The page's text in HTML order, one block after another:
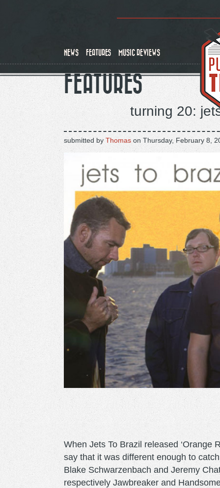
NEWS FEATURES MUSIC REVIEWS
FEATURES
turning 20:
submitted by Thomason Thursday, February 8,
When Jets To Brazil released ‘Orange
say that it was different enough to
Blake Schwarzenbach and Jeremy
respectively Jawbreaker and